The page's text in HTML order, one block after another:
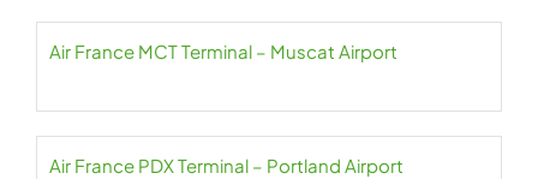
Air France MCT Terminal – Muscat Airport
Air France PDX Terminal – Portland Airport